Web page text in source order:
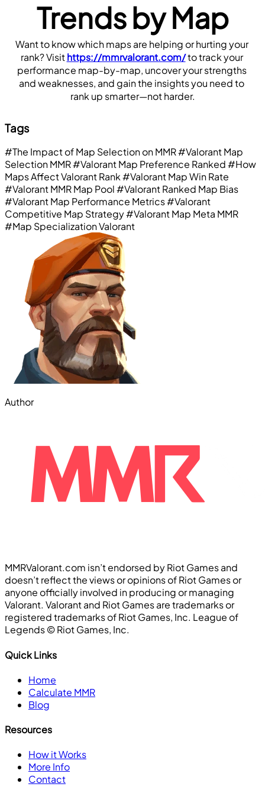
Trends by Map
Want to know which maps are helping or hurting your
rank? Visit https://mmrvalorant.com/ to track your
performance map-by-map, uncover your strengths
and weaknesses, and gain the insights you need to
rank up smarter—not harder.
Tags
#The Impact of Map Selection on MMR#Valorant Map
Selection MMR#Valorant Map Preference Ranked#How
Maps Affect Valorant Rank#Valorant Map Win Rate
#Valorant MMR Map Pool#Valorant Ranked Map Bias
#Valorant Map Performance Metrics#Valorant
Competitive Map Strategy#Valorant Map Meta MMR
#Map Specialization Valorant
Author
MMRValorant.com isn’t endorsed by Riot Games and
doesn’t reflect the views or opinions of Riot Games or
anyone officially involved in producing or managing
Valorant. Valorant and Riot Games are trademarks or
registered trademarks of Riot Games, Inc. League of
Legends ©️ Riot Games, Inc.
Quick Links
Home
Calculate MMR
Blog
Resources
How it Works
More Info
Contact